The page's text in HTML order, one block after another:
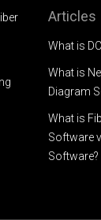
Articles
What is
What is
Diagram
What is
Software
Software?